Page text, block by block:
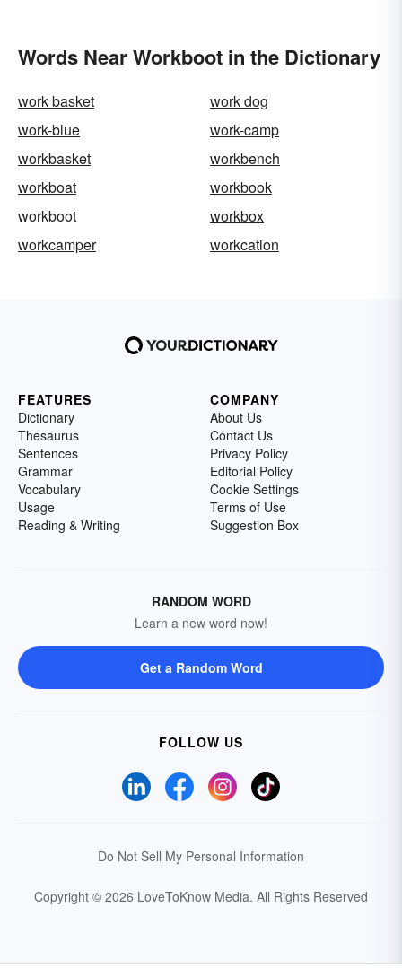
Words Near Workboot in the Dictionary
work basket
work dog
work-blue
work-camp
workbasket
workbench
workboat
workbook
workboot
workbox
workcamper
workcation
FEATURES
Dictionary
Thesaurus
Sentences
Grammar
Vocabulary
Usage
Reading & Writing
COMPANY
About Us
Contact Us
Privacy Policy
Editorial Policy
Cookie Settings
Terms of Use
Suggestion Box
RANDOM WORD
Learn a new word now!
Get a Random Word
FOLLOW US
Do Not Sell My Personal Information
Copyright © 2026 LoveToKnow Media. All Rights Reserved